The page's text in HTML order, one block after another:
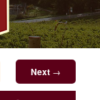
Next →